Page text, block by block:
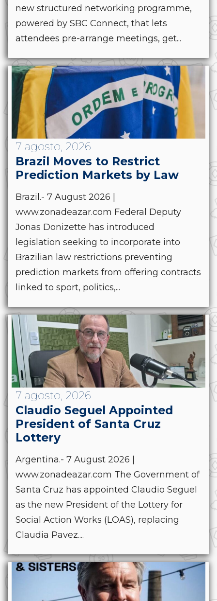
new structured networking programme,
powered by SBC Connect, that lets
attendees pre-arrange meetings, get...
7 agosto, 2026
Brazil Moves to Restrict
Prediction Markets by Law
Brazil.- 7 August 2026 |
www.zonadeazar.com Federal Deputy
Jonas Donizette has introduced
legislation seeking to incorporate into
Brazilian law restrictions preventing
prediction markets from offering contracts
linked to sport, politics,...
7 agosto, 2026
Claudio Seguel Appointed
President of Santa Cruz
Lottery
Argentina.- 7 August 2026 |
www.zonadeazar.com The Government of
Santa Cruz has appointed Claudio Seguel
as the new President of the Lottery for
Social Action Works (LOAS), replacing
Claudia Pavez....